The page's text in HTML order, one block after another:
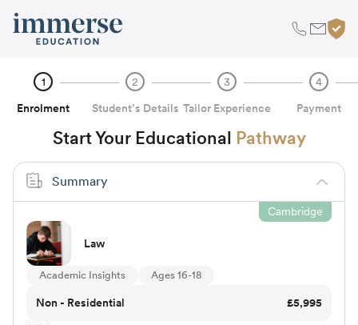
1
Enrolment
2
Student’s Details
3
Tailor Experience
4
Payment
Start Your Educational Pathway
Summary
Cambridge
Law
Academic Insights Ages 16-18
Non - Residential £5,995